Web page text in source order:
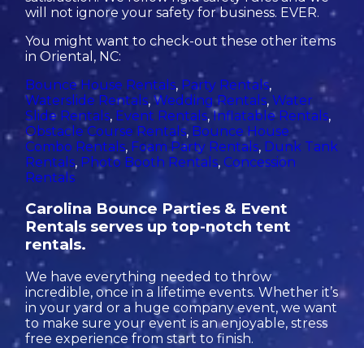
will not ignore your safety for business. EVER.
You might want to check-out these other items
in Oriental, NC:
Bounce House Rentals, Party Rentals,
Waterslide Rentals,Wedding Rentals,Water
Slide Rentals, Event Rentals,Inflatable Rentals,
Obstacle Course Rentals, Bounce House
Combo Rentals, Foam Party Rentals, Dunk Tank
Rentals, Photo Booth Rentals, Concession
Rentals
Carolina Bounce Parties & Event
Rentals serves up top-notch tent
rentals.
We have everything needed to throw
incredible, once in a lifetime events. Whether it’s
in your yard or a huge company event, we want
to make sure your event is an enjoyable, stress
free experience from start to finish.